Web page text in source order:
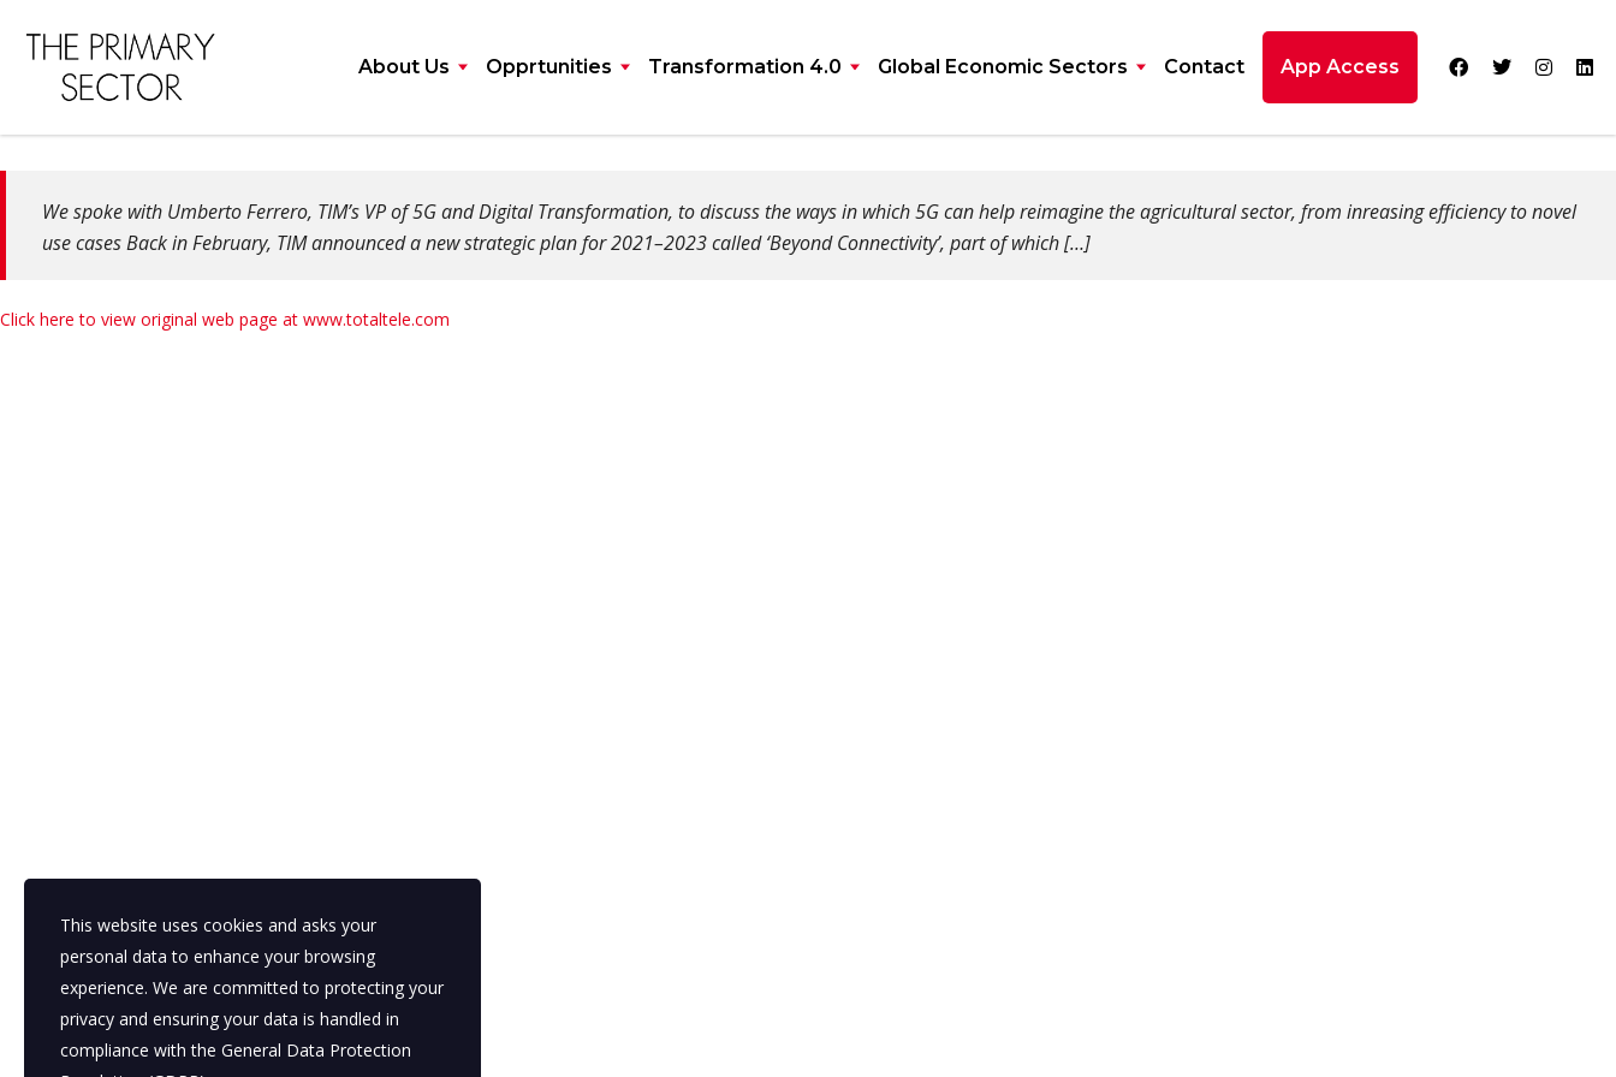
About Us Opprtunities Transformation 4.0 Global Economic Sectors Contact App Access
We spoke with Umberto Ferrero, TIM’s VP of 5G and Digital Transformation, to discuss the ways in which 5G can help reimagine the agricultural sector, from inreasing efficiency to novel
use cases Back in February, TIM announced a new strategic plan for 2021–2023 called ‘Beyond Connectivity’, part of which […]
Click here to view original web page at www.totaltele.com
This website uses cookies and asks your
personal data to enhance your browsing
experience. We are committed to protecting your
privacy and ensuring your data is handled in
compliance with the General Data Protection